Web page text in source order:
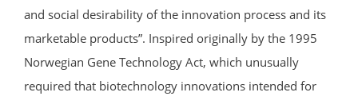
and social desirability of the innovation process and its
marketable products”. Inspired originally by the 1995
Norwegian Gene Technology Act, which unusually
required that biotechnology innovations intended for